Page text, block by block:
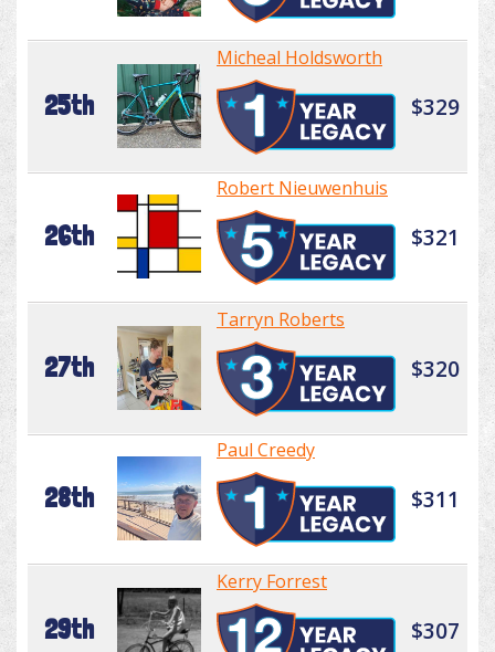
25th
Micheal Holdsworth
$329
26th
Robert Nieuwenhuis
$321
27th
Tarryn Roberts
$320
28th
Paul Creedy
$311
29th
Kerry Forrest
$307